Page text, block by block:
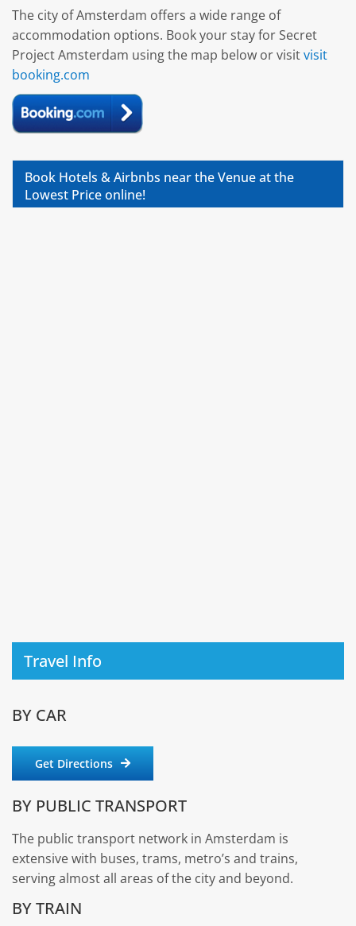
The city of Amsterdam offers a wide range of
accommodation options. Book your stay for Secret
Project Amsterdam using the map below or visitvisit
booking.com
Book Hotels & Airbnbs near the Venue at the
Lowest Price online!
Travel Info
BY CAR
Get Directions
BY PUBLIC TRANSPORT
The public transport network in Amsterdam is
extensive with buses, trams, metro’s and trains,
serving almost all areas of the city and beyond.
BY TRAIN